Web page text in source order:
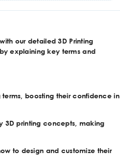
our detailed 3D Printing
explaining key terms and
terms, boosting their confidence in
3D printing concepts, making
to design and customize their